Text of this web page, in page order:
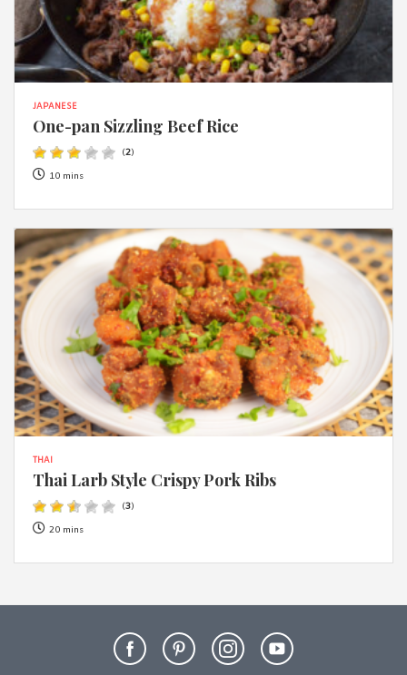
JAPANESE
One-pan Sizzling Beef Rice
(2)
10 mins
THAI
Thai Larb Style Crispy Pork Ribs
(3)
20 mins